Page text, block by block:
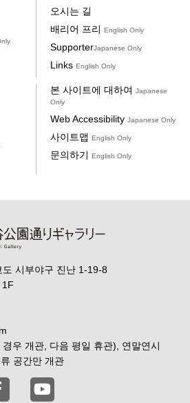
오시는 길
배리어 프리 English Only
SupporterJapanese Only
Links English Only
본 사이트에 대하여 Japanese
Only
Web Accessibility Japanese Only
사이트맵 English Only
문의하기 English Only
시부야구 진난 1-19-8
1F
우 개관, 다음 평일 휴관), 연말연시
공간만 개관
dori Gallery instagram
Koen-dori Gallery X
Shibuya Koen-dori Gallery
Tokyo Shibuya Koen-dori